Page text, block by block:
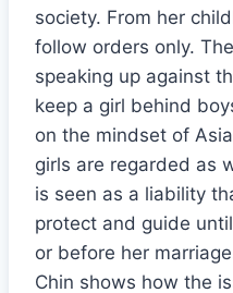
society. From her
follow orders only.
speaking up against
keep a girl behind
on the mindset of
girls are regarded as
is seen as a liability
protect and guide
or before her
Chin shows how the